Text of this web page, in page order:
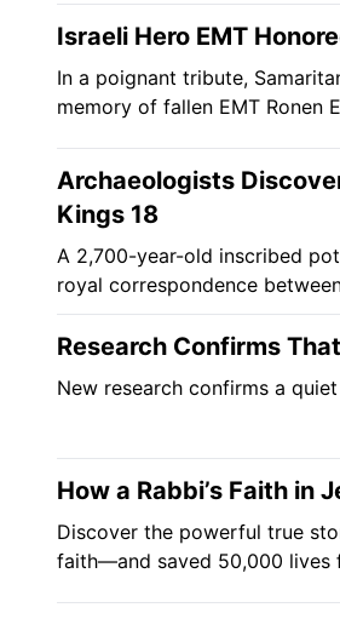
Israeli Hero EMT
In a poignant tribute,
memory of fallen EMT Ronen
Archaeologists
Kings 18
A 2,700-year-old inscribed
royal correspondence
Research Confirms
New research confirms a
How a Rabbi’s Faith in
Discover the powerful true
faith—and saved 50,000 lives